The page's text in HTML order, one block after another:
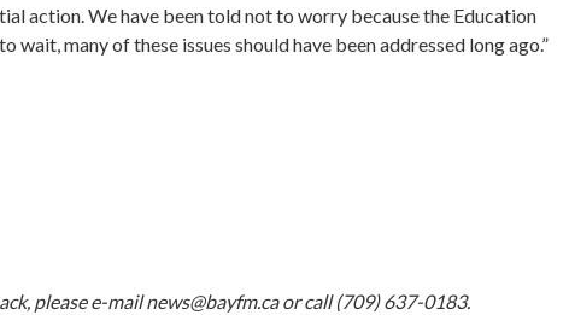
action. We have been told not to worry because the Education
many of these issues should have been addressed long ago.”
please e-mailnews@bayfm.caor call (709) 637-0183.